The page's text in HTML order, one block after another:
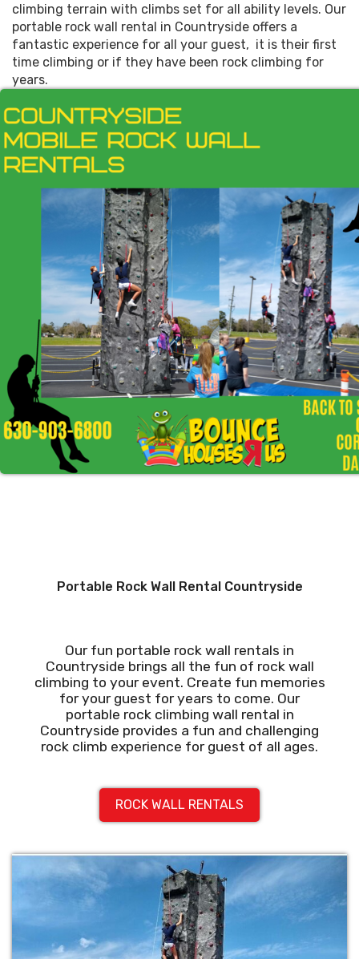
climbing terrain with climbs set for all ability levels. Our
portable rock wall rental in Countryside offers a
fantastic experience for all your guest, it is their first
time climbing or if they have been rock climbing for
years.
Portable Rock Wall Rental Countryside
Our fun portable rock wall rentals in
Countryside brings all the fun of rock wall
climbing to your event. Create fun memories
for your guest for years to come. Our
portable rock climbing wall rental in
Countryside provides a fun and challenging
rock climb experience for guest of all ages.
ROCK WALL RENTALS